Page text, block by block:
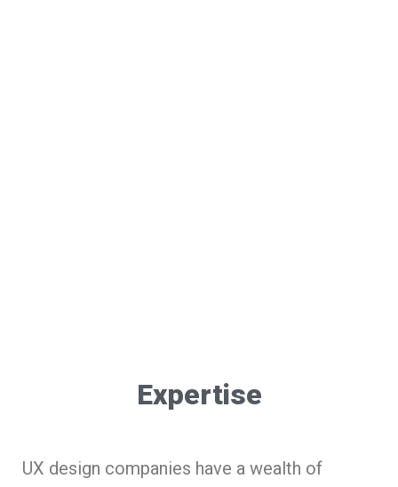
Expertise
UX design companies have a wealth of